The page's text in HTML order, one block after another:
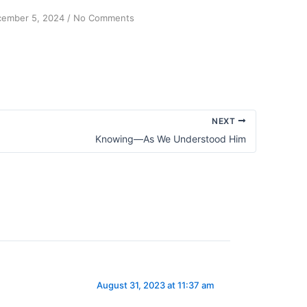
5, 2024/ No Commentson
NEXT
Knowing—As We Understood Him
August 31, 2023 at 11:37 am